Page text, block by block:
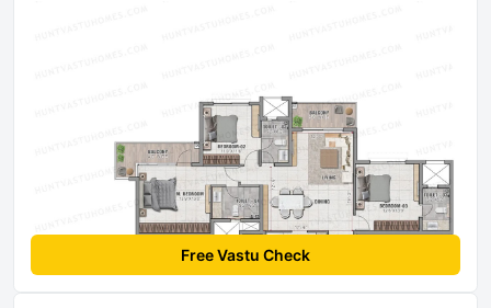
Free Vastu Check